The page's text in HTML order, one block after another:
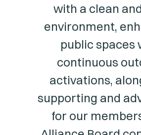
with a clean
environment,
public spaces
continuous
activations,
supporting and
for our